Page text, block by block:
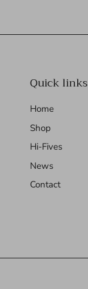
Quick links
Home
Shop
Hi-Fives
News
Contact